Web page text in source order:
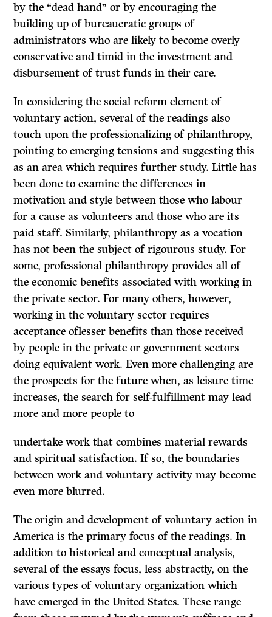
by the “dead hand” or by encouraging the
building up of bureaucratic groups of
administrators who are likely to become overly
conservative and timid in the investment and
disbursement of trust funds in their care.
In considering the social reform element of
voluntary action, several of the readings also
touch upon the professionalizing of philanthropy,
pointing to emerging tensions and suggesting this
as an area which requires further study. Little has
been done to examine the differences in
motivation and style between those who labour
for a cause as volunteers and those who are its
paid staff. Similarly, philanthropy as a vocation
has not been the subject of rigourous study. For
some, professional philanthropy provides all of
the economic benefits associated with working in
the private sector. For many others, however,
working in the voluntary sector requires
acceptance oflesser benefits than those received
by people in the private or government sectors
doing equivalent work. Even more challenging are
the prospects for the future when, as leisure time
increases, the search for self-fulfillment may lead
more and more people to
undertake work that combines material rewards
and spiritual satisfaction. If so, the boundaries
between work and voluntary activity may become
even more blurred.
The origin and development of voluntary action in
America is the primary focus of the readings. In
addition to historical and conceptual analysis,
several of the essays focus, less abstractly, on the
various types of voluntary organization which
have emerged in the United States. These range